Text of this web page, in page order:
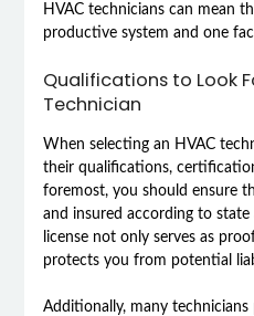
HVAC technicians can mean
productive system and one
Qualifications to Look
Technician
When selecting an HVAC
their qualifications,
foremost, you should ensure
and insured according to state
license not only serves as
protects you from potential
Additionally, many